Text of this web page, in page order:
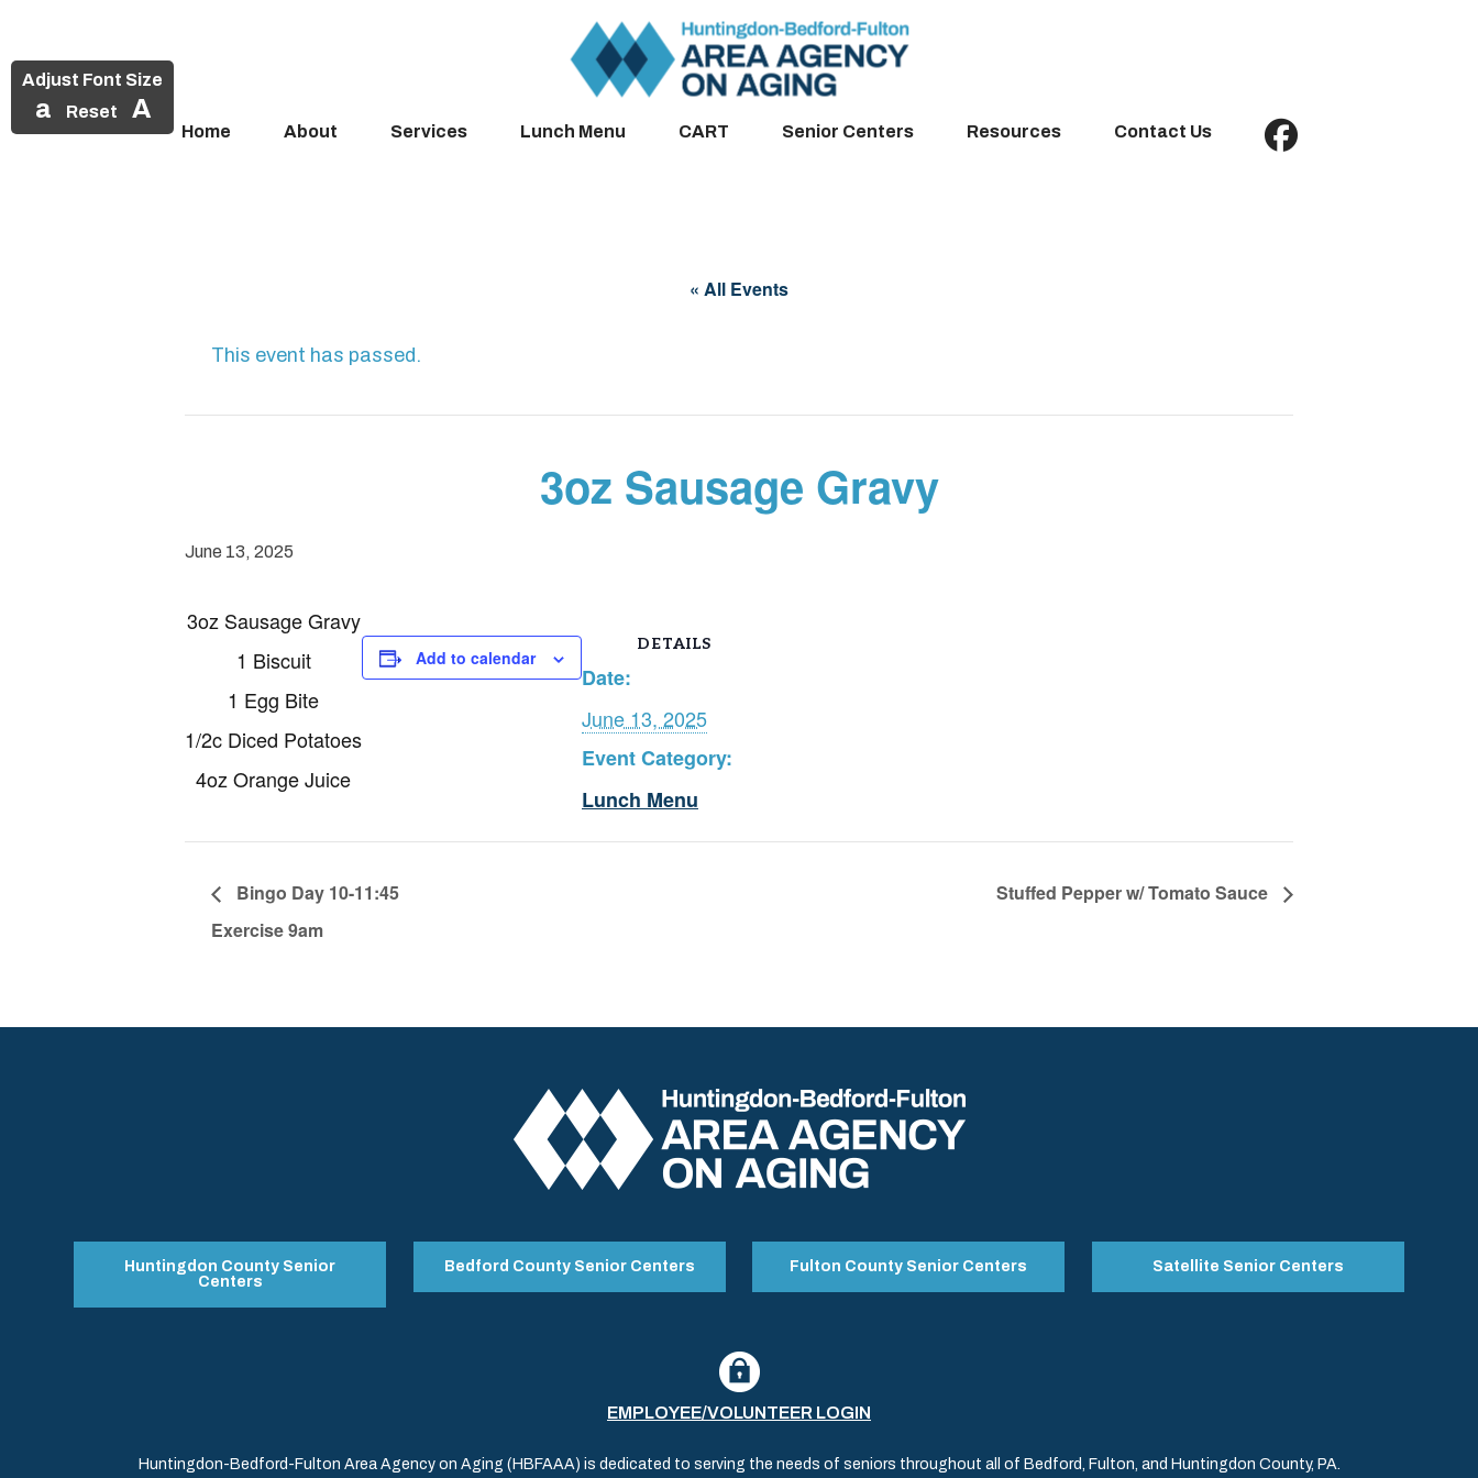
Adjust Font Size
a Reset A
Home About Services Lunch Menu CART Senior Centers Resources Contact Us
« All Events
This event has passed.
3oz Sausage Gravy
June 13, 2025
3oz Sausage Gravy
1 Biscuit
1 Egg Bite
1/2c Diced Potatoes
4oz Orange Juice
Add to calendar
DETAILS
Date:
June 13, 2025
Event Category:
Lunch Menu
Bingo Day 10-11:45
Exercise 9am
Stuffed Pepper w/ Tomato Sauce
Huntingdon County Senior
Centers
Bedford County Senior Centers Fulton County Senior Centers Satellite Senior Centers
EMPLOYEE/VOLUNTEER LOGIN
Huntingdon-Bedford-Fulton Area Agency on Aging (HBFAAA) is dedicated to serving the needs of seniors throughout all of Bedford, Fulton, and Huntingdon County, PA.